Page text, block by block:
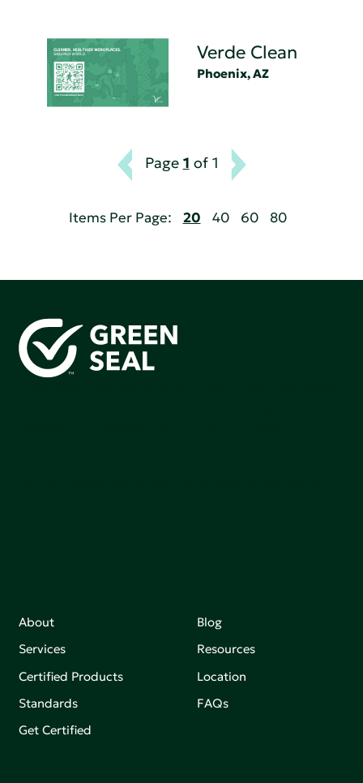
Verde Clean
Phoenix, AZ
Page 1 of 1
Items Per Page: 20 40 60 80
About
Services
Certified Products
Standards
Get Certified
Blog
Resources
Location
FAQs